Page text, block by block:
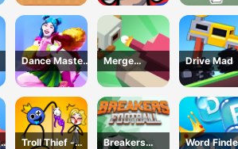
Online
Dance Master
Mat
Merge
Defense: Pixel
Blocks
Drive Mad
Troll Thief -
Breakers
Word